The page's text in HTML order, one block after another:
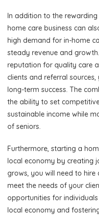
In addition to the
home care business can
high demand for in-home
steady revenue and
reputation for quality care
clients and referral
long-term success. The
the ability to set
sustainable income while
of seniors.
Furthermore, starting a
local economy by creating
grows, you will need to
meet the needs of your
opportunities for
local economy and